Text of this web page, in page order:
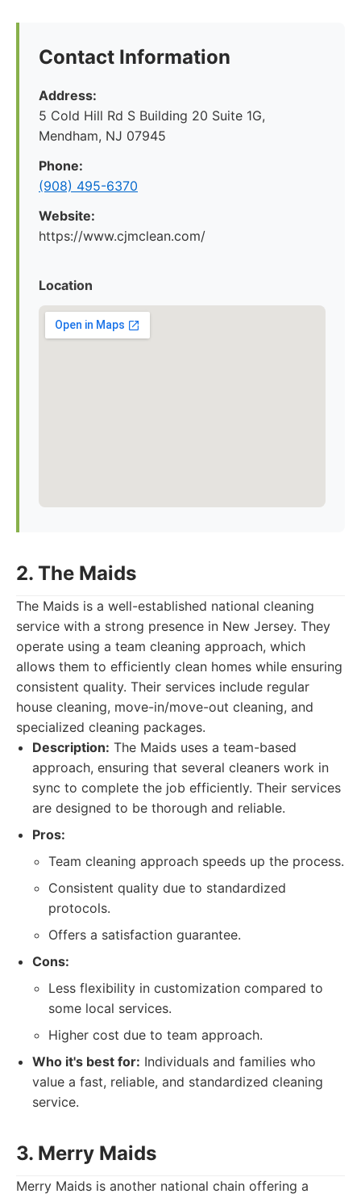
Contact Information
Address:
5 Cold Hill Rd S Building 20 Suite 1G,
Mendham, NJ 07945
Phone:
(908) 495-6370
Website:
https://www.cjmclean.com/
Location
2. The Maids
The Maids is a well-established national cleaning
service with a strong presence in New Jersey. They
operate using a team cleaning approach, which
allows them to efficiently clean homes while ensuring
consistent quality. Their services include regular
house cleaning, move-in/move-out cleaning, and
specialized cleaning packages.
Description: The Maids uses a team-based
approach, ensuring that several cleaners work in
sync to complete the job efficiently. Their services
are designed to be thorough and reliable.
Pros:
Team cleaning approach speeds up the process.
Consistent quality due to standardized
protocols.
Offers a satisfaction guarantee.
Cons:
Less flexibility in customization compared to
some local services.
Higher cost due to team approach.
Who it's best for: Individuals and families who
value a fast, reliable, and standardized cleaning
service.
3. Merry Maids
Merry Maids is another national chain offering a